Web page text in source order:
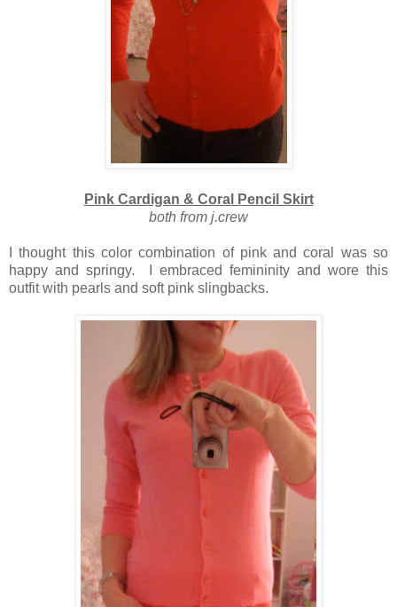
Pink Cardigan & Coral Pencil Skirt
both from j.crew
I thought this color combination of pink and coral was so
happy and springy. I embraced femininity and wore this
outfit with pearls and soft pink slingbacks.